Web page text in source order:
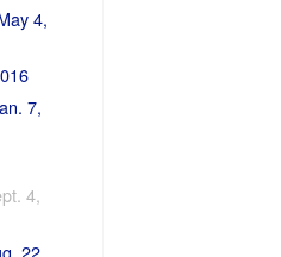
4,
7,
4,
22,